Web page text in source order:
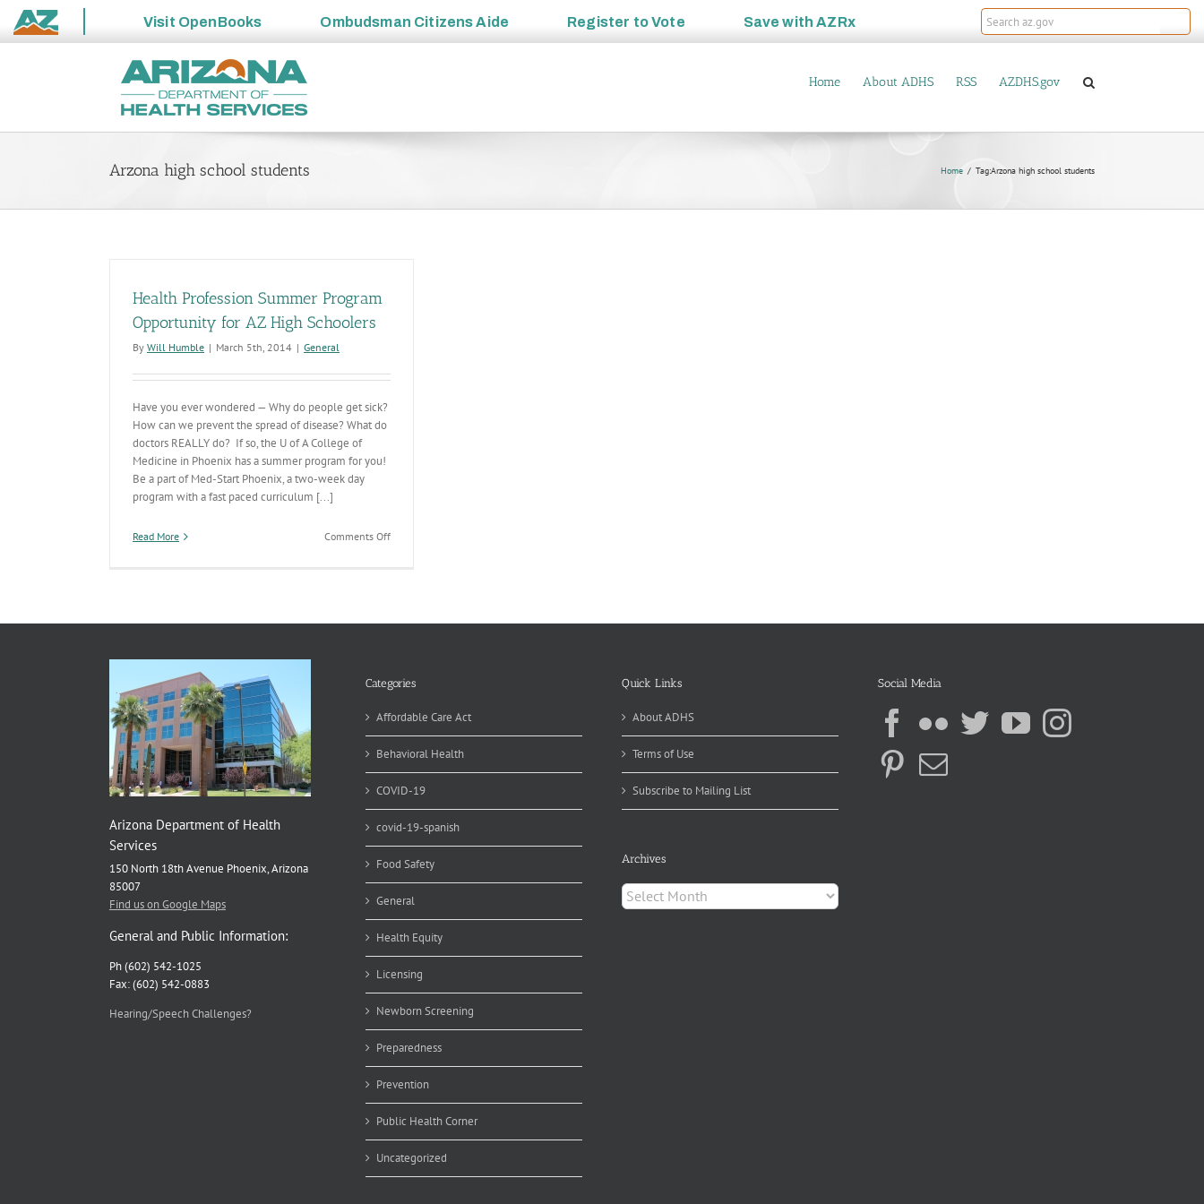
State
Visit OpenBooks Ombudsman Citizens Aide Register toVote Save withAZRx
Home About ADHS RSS AZDHS.gov
Arzona high school students Home Tag:Arzona high school students
Health Profession Summer Program
Opportunity for AZ High Schoolers
By Will Humble | March 5th, 2014 | General
Have you ever wondered — Why do people get sick?
How can we prevent the spread of disease? What do
doctors REALLY do? If so, the U of A College of
Medicine in Phoenix has a summer program for you!
Be a part of Med-Start Phoenix, a two-week day
program with a fast paced curriculum [...]
Read More Comments Offon
Schoolers
Arizona Department of Health
Services
150 North 18th Avenue Phoenix, Arizona
85007
Find us on Google Maps
General and Public Information:
Ph (602) 542-1025
Fax: (602) 542-0883
Hearing/Speech Challenges?
Categories
Affordable Care Act
Behavioral Health
COVID-19
covid-19-spanish
Food Safety
General
Health Equity
Licensing
Newborn Screening
Preparedness
Prevention
Public Health Corner
Uncategorized
Quick Links
About ADHS
Terms of Use
Subscribe to Mailing List
Archives
Archives
Social Media